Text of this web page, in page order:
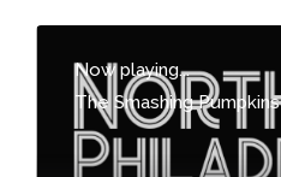
Now playing...
The Smashing Pumpkins